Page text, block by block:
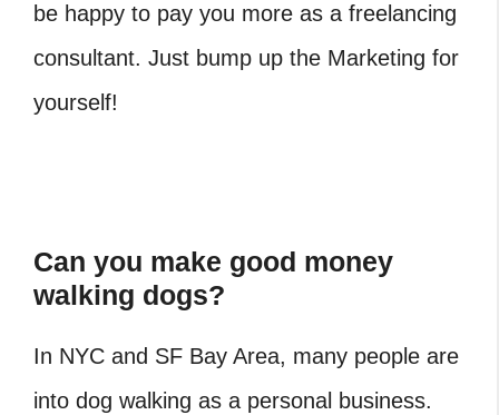
be happy to pay you more as a freelancing
consultant. Just bump up the Marketing for
yourself!
Can you make good money
walking dogs?
In NYC and SF Bay Area, many people are
into dog walking as a personal business.